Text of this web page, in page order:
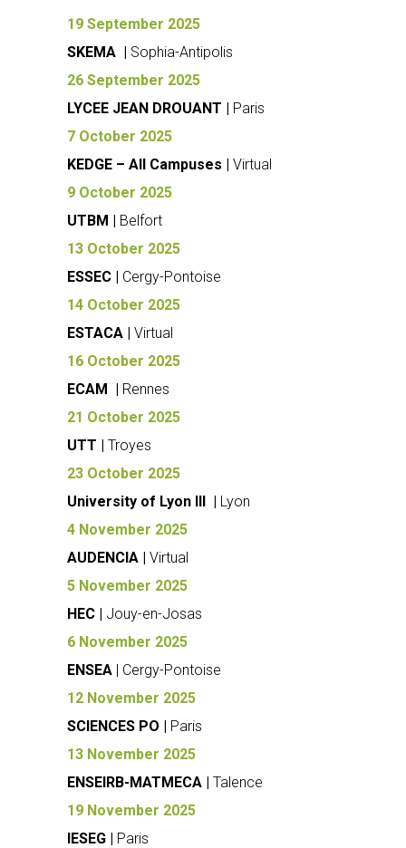
19 September 2025
SKEMA | Sophia-Antipolis
26 September 2025
LYCEE JEAN DROUANT | Paris
7 October 2025
KEDGE – All Campuses | Virtual
9 October 2025
UTBM | Belfort
13 October 2025
ESSEC | Cergy-Pontoise
14 October 2025
ESTACA | Virtual
16 October 2025
ECAM | Rennes
21 October 2025
UTT | Troyes
23 October 2025
University of Lyon III | Lyon
4 November 2025
AUDENCIA | Virtual
5 November 2025
HEC | Jouy-en-Josas
6 November 2025
ENSEA | Cergy-Pontoise
12 November 2025
SCIENCES PO | Paris
13 November 2025
ENSEIRB-MATMECA | Talence
19 November 2025
IESEG | Paris